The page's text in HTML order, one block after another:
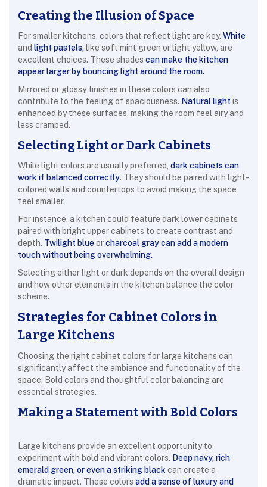
Creating the Illusion of Space
For smaller kitchens, colors that reflect light are key. White
and light pastels, like soft mint green or light yellow, are
excellent choices. These shades can make the kitchen
appear larger by bouncing light around the room.
Mirrored or glossy finishes in these colors can also
contribute to the feeling of spaciousness. Natural light is
enhanced by these surfaces, making the room feel airy and
less cramped.
Selecting Light or Dark Cabinets
While light colors are usually preferred, dark cabinets can
work if balanced correctly. They should be paired with light-
colored walls and countertops to avoid making the space
feel smaller.
For instance, a kitchen could feature dark lower cabinets
paired with bright upper cabinets to create contrast and
depth. Twilight blueorcharcoal gray can add a modern
touch without being overwhelming.
Selecting either light or dark depends on the overall design
and how other elements in the kitchen balance the color
scheme.
Strategies for Cabinet Colors in
Large Kitchens
Choosing the right cabinet colors for large kitchens can
significantly affect the ambiance and functionality of the
space. Bold colors and thoughtful color balancing are
essential strategies.
Making a Statement with Bold Colors
Large kitchens provide an excellent opportunity to
experiment with bold and vibrant colors. Deep navy, rich
emerald green, or even a striking black can create a
dramatic impact. These colors add a sense of luxury and